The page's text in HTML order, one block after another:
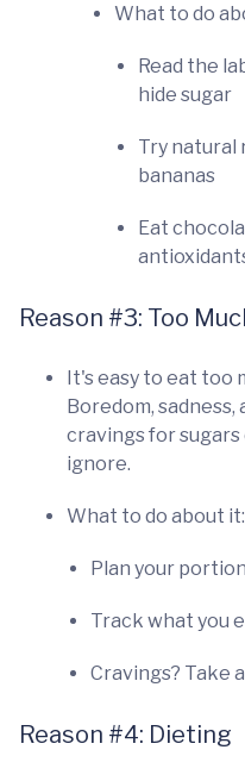
What to do
Read the
hide sugar
Try natural
bananas
Eat
Reason #3: Too
It's easy to eat too
Boredom,
cravings for
ignore.
What to do about it:
Plan your
Track what you
Cravings? Take
Reason #4: Dieting